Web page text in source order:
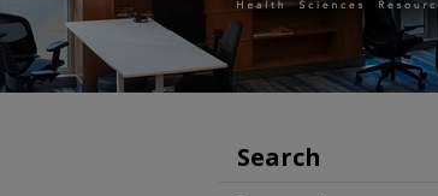
Search